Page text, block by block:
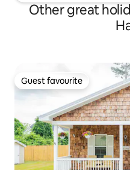
Other great
Guest favourite
Guest favourite